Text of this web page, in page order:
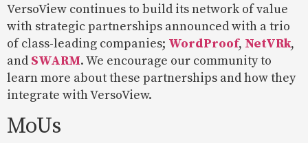
VersoView continues to build its network of value
with strategic partnerships announced with a trio
of class-leading companies; WordProof, NetVRk,
and SWARM. We encourage our community to
learn more about these partnerships and how they
integrate with VersoView.
MoUs